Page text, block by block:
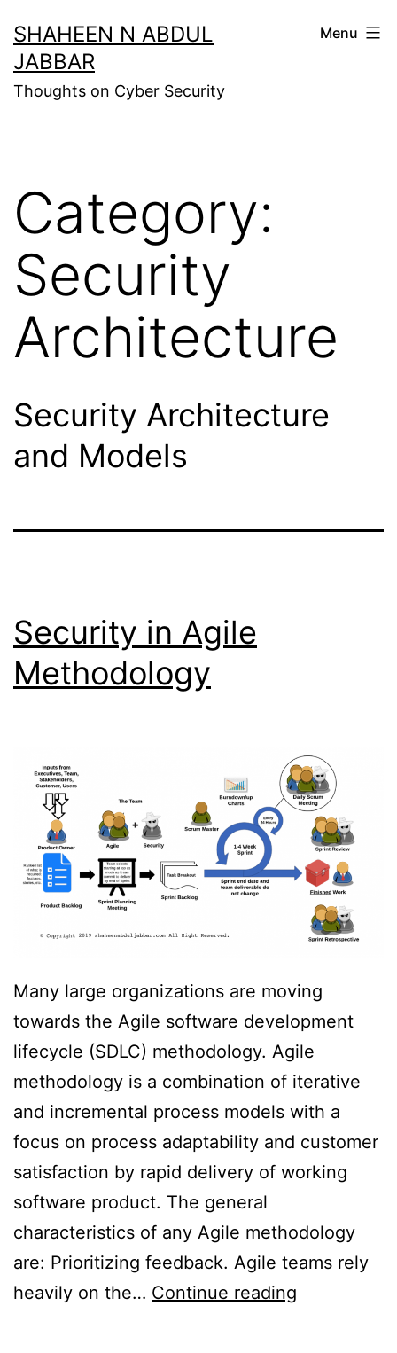
to
content
SHAHEEN N ABDUL
JABBAR
Thoughts on Cyber Security
Menu
Category:
Security
Architecture
Security Architecture
and Models
Security in Agile
Methodology
Many large organizations are moving
towards the Agile software development
lifecycle (SDLC) methodology. Agile
methodology is a combination of iterative
and incremental process models with a
focus on process adaptability and customer
satisfaction by rapid delivery of working
software product. The general
characteristics of any Agile methodology
are: Prioritizing feedback. Agile teams rely
heavily on the… Continue reading